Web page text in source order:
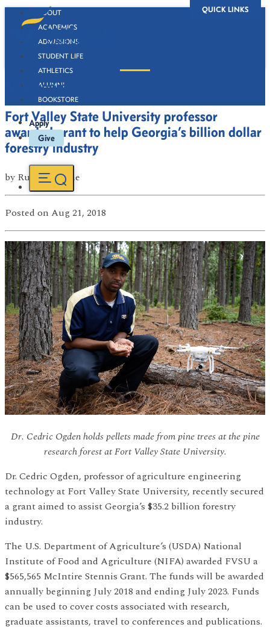
QUICK LINKS
ABOUT
ACADEMICS
ADMISSIONS
STUDENT LIFE
ATHLETICS
ALUMNI
BOOKSTORE
Apply
Give
Newsroom
Fort Valley State University professor
awarded grant to help Georgia’s billion dollar
forestry industry
by Russell Boone
Posted on Aug 21, 2018
Dr. Cedric Ogden holds pellets made from pine trees at the pine
research forest at Fort Valley State University.
Dr. Cedric Ogden, professor of agriculture engineering
technology at Fort Valley State University, recently secured
a grant aimed to assist Georgia’s $35.2 billion forestry
industry.
The U.S. Department of Agriculture’s (USDA) National
Institute of Food and Agriculture (NIFA) awarded FVSU a
$565,565 McIntire Stennis Grant. The funds will be awarded
annually beginning July 2018 and ending July 2023. Funds
can be used to cover costs associated with research,
graduate assistants, travel to conferences and publications.